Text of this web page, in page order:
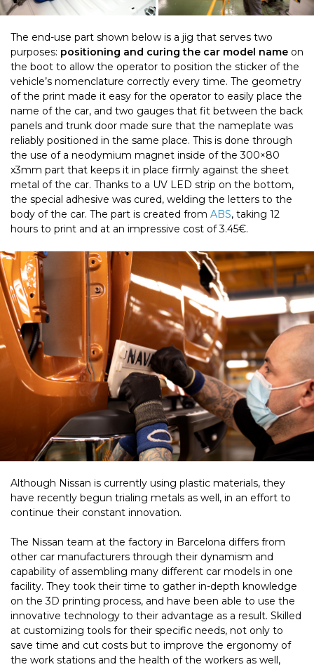
The end-use part shown below is a jig that serves two
purposes: positioning and curing the car model name on
the boot to allow the operator to position the sticker of the
vehicle’s nomenclature correctly every time. The geometry
of the print made it easy for the operator to easily place the
name of the car, and two gauges that fit between the back
panels and trunk door made sure that the nameplate was
reliably positioned in the same place. This is done through
the use of a neodymium magnet inside of the 300×80
x3mm part that keeps it in place firmly against the sheet
metal of the car. Thanks to a UV LED strip on the bottom,
the special adhesive was cured, welding the letters to the
body of the car. The part is created from ABS, taking 12
hours to print and at an impressive cost of 3.45€.
Although Nissan is currently using plastic materials, they
have recently begun trialing metals as well, in an effort to
continue their constant innovation.
The Nissan team at the factory in Barcelona differs from
other car manufacturers through their dynamism and
capability of assembling many different car models in one
facility. They took their time to gather in-depth knowledge
on the 3D printing process, and have been able to use the
innovative technology to their advantage as a result. Skilled
at customizing tools for their specific needs, not only to
save time and cut costs but to improve the ergonomy of
the work stations and the health of the workers as well,